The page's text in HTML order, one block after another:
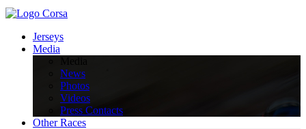
Jerseys
Media
News
Photos
Videos
Press Contacts
Other Races